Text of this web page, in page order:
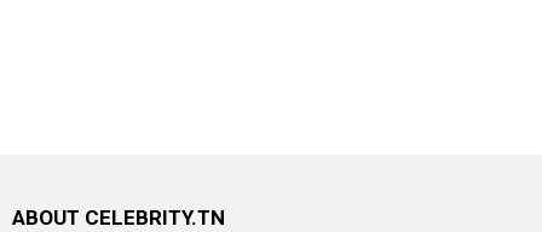
ABOUT CELEBRITY.TN